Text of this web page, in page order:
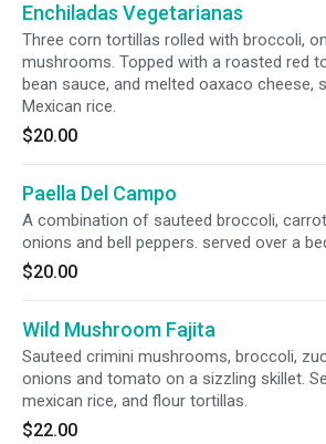
Enchiladas Vegetarianas
Three corn tortillas rolled with broccoli,
mushrooms. Topped with a roasted red
bean sauce, and melted oaxaco cheese,
Mexican rice.
$20.00
Paella Del Campo
A combination of sauteed broccoli,
onions and bell peppers. served over a
$20.00
Wild Mushroom Fajita
Sauteed crimini mushrooms, broccoli,
onions and tomato on a sizzling skillet.
mexican rice, and flour tortillas.
$22.00